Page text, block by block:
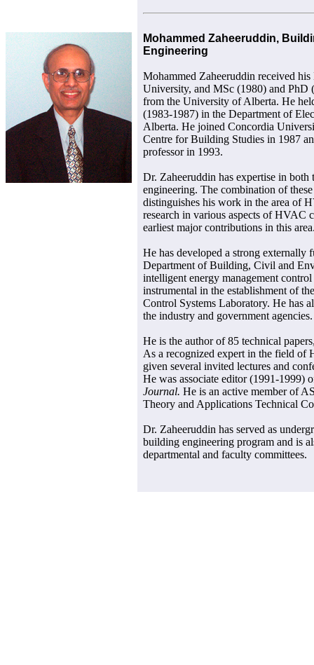
Mohammed Zaheeruddin,
Engineering
Mohammed Zaheeruddin received
University, and MSc (1980) and PhD
from the University of Alberta. He
(1983-1987) in the Department of
Alberta. He joined Concordia
Centre for Building Studies in 1987
professor in 1993.
Dr. Zaheeruddin has expertise in both
engineering. The combination of
distinguishes his work in the area of
research in various aspects of HVAC
earliest major contributions in this
He has developed a strong externally
Department of Building, Civil and
intelligent energy management control
instrumental in the establishment of
Control Systems Laboratory. He has
the industry and government agencies.
He is the author of 85 technical
As a recognized expert in the field of
given several invited lectures and
He was associate editor (1991-1999)
Journal. He is an active member of
Theory and Applications Technical
Dr. Zaheeruddin has served as
building engineering program and is
departmental and faculty committees.